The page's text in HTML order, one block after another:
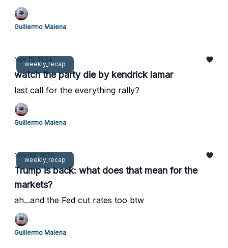
Guillermo Malena
weekly_recap
Nov 15, 2024
watch the party die by kendrick lamar
last call for the everything rally?
Guillermo Malena
weekly_recap
Nov 08, 2024
Trump is back: what does that mean for the
markets?
ah...and the Fed cut rates too btw
Guillermo Malena